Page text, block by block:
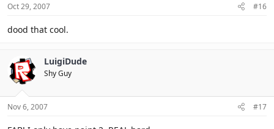
Oct 29, 2007 #16
dood that cool.
LuigiDude
Shy Guy
Nov 6, 2007 #17